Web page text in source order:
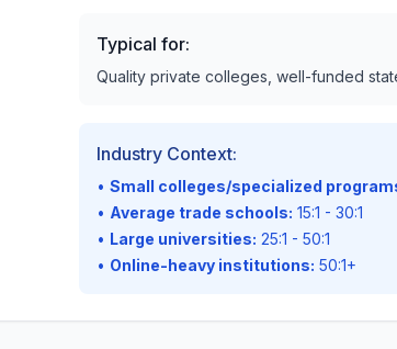
Typical for:
Quality private colleges, well-funded
Industry Context:
• Small colleges/specialized
• Average trade schools: 15:1 - 30:1
• Large universities: 25:1 - 50:1
• Online-heavy institutions: 50:1+